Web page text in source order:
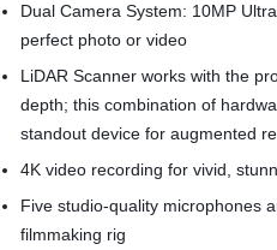
Dual Camera System: 10MP
perfect photo or video
LiDAR Scanner works with the
depth; this combination of
standout device for augmented
4K video recording for vivid,
Five studio-quality microphones
filmmaking rig